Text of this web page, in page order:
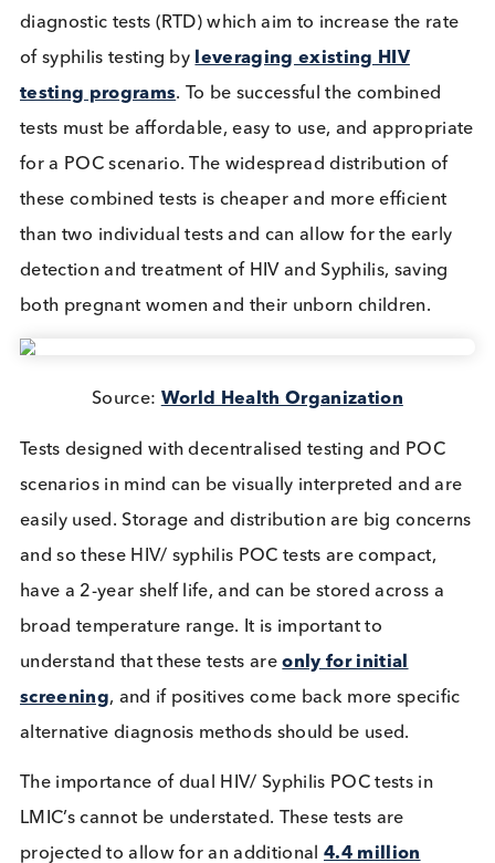
important.
The World Health Organisation (WHO) ‘
of Mother-to-Child Transmission of HIV/AIDS
transmission of HIV and syphilis by providing
technical support to member states on the uptake
antenatal services like HIV and Syphilis testing, as
as collecting and analysing regional trends.
In higher income countries, high sensitivity and
specificity tests for HIV and Syphilis are
labs and protocols are defined for screening of
diseases. In LMIC’s, there are often limited
health services or appropriate lab availability for
these kinds of tests and so a point of care (POC)
approach is taken, which allows for the collecting
sample, and testing to be conducted in a single
POC tests for HIV have proved successful in LMIC
countries, with 70-100% of pregnant women
pregnant women being screened for Syphilis,